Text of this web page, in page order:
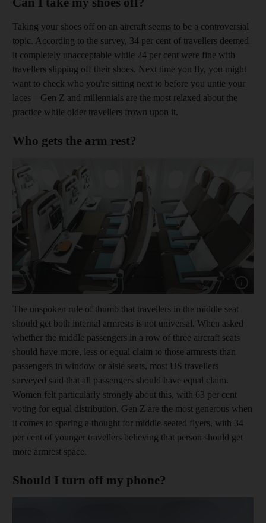
Taking your shoes off on an aircraft seems to be a controversial
topic. According to the survey, 34 per cent of travellers deemed
it completely unacceptable while 24 per cent were fine with
travellers slipping off their shoes. Next time you fly, you might
want to check who you're sitting next to before you untie your
laces – Gen Z and millennials are the most relaxed about the
practice while older travellers frown upon it.
Who gets the arm rest?
Show
The unspoken rule of thumb that travellers in the middle seat
should get both internal armrests is not universal. When asked
whether the middle passengers in a row of three aircraft seats
should have more, less or equal claim to those armrests than
passengers in window or aisle seats, most US travellers
surveyed said that all passengers should have equal claim.
Women felt particularly strongly about this, with 63 per cent
voting for equal distribution. Gen Z are the most generous when
it comes to sparing a thought for middle-seated flyers, with 34
per cent of younger travellers believing that person should get
more armrest space.
Should I turn off my phone?